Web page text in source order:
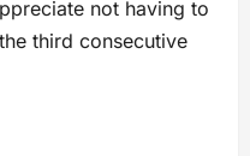
not having to
third consecutive